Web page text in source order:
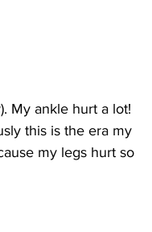
My ankle hurt a lot!
this is the era my
my legs hurt so